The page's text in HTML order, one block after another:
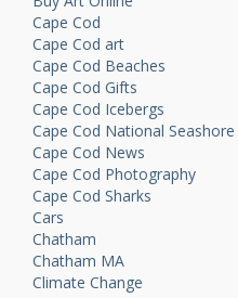
Cape Cod
Cape Cod art
Cape Cod Beaches
Cape Cod Gifts
Cape Cod Icebergs
Cape Cod National Seashore
Cape Cod News
Cape Cod Photography
Cape Cod Sharks
Cars
Chatham
Chatham MA
Climate Change